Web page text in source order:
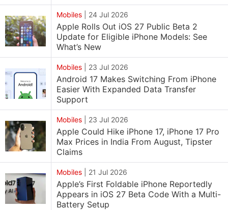
Mobiles 24 Jul 2026
Apple Rolls Out iOS 27 Public Beta 2
Update for Eligible iPhone Models: See
What’s New
Mobiles 23 Jul 2026
Android 17 Makes Switching From iPhone
Easier With Expanded Data Transfer
Support
Mobiles 23 Jul 2026
Apple Could Hike iPhone 17, iPhone 17 Pro
Max Prices in India From August, Tipster
Claims
Mobiles 21 Jul 2026
Apple’s First Foldable iPhone Reportedly
Appears in iOS 27 Beta Code With a Multi-
Battery Setup